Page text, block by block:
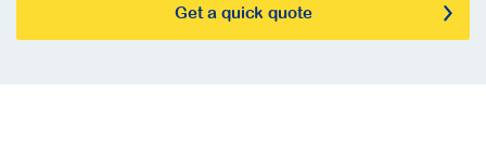
Get a quick quote